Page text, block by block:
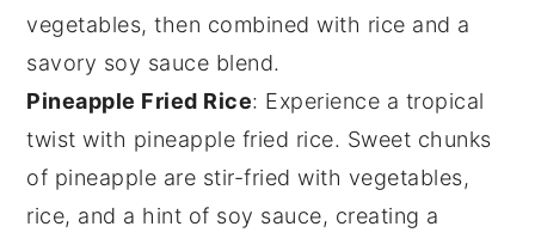
vegetables, then combined with rice and a
savory soy sauce blend.
Pineapple Fried Rice: Experience a tropical
twist with pineapple fried rice. Sweet chunks
of pineapple are stir-fried with vegetables,
rice, and a hint of soy sauce, creating a